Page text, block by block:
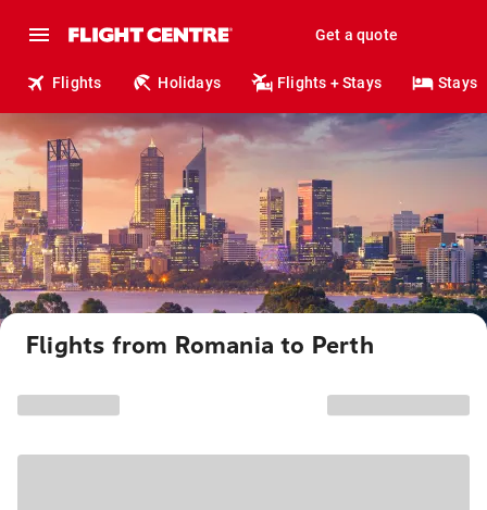
Get a quote
Flights Holidays Flights + Stays Stays
Flights from Romania to Perth